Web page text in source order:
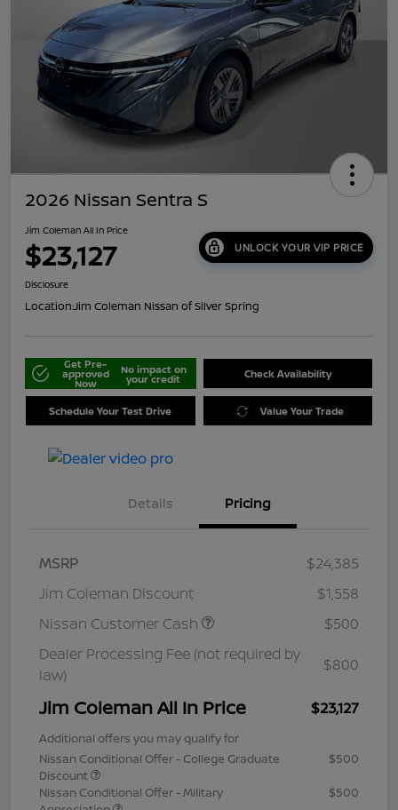
2026 Nissan Sentra S
Jim Coleman All In Price
$23,127 UNLOCK YOUR VIP PRICE
Disclosure
Location:Jim Coleman Nissan of Silver Spring
Get Pre-
approved
Now
No impact on
your credit Check Availability
Schedule Your Test Drive Value Your Trade
Details Pricing
MSRP
$24,385
Jim Coleman Discount
$1,558
Nissan Customer Cash
$500
Dealer Processing Fee (not required by
law)
$800
Jim Coleman All In Price $23,127
Additional offers you may qualify for
Nissan Conditional Offer - College Graduate
Discount
$500
Nissan Conditional Offer - Military
$500